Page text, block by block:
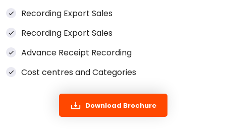
Recording Export Sales
Recording Export Sales
Advance Receipt Recording
Cost centres and Categories
Download Brochure